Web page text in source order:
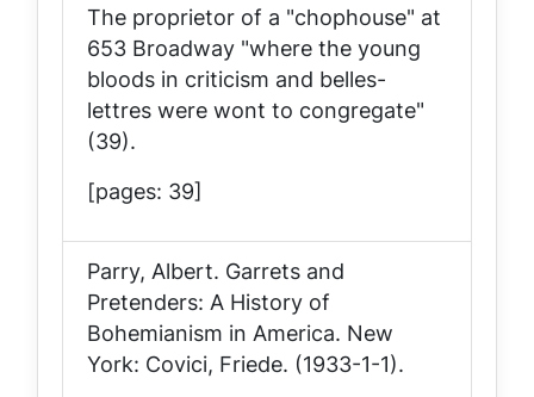
The proprietor of a "chophouse" at
653 Broadway "where the young
bloods in criticism and belles-
lettres were wont to congregate"
(39).
[pages: 39]
Parry, Albert. Garrets and
Pretenders: A History of
Bohemianism in America. New
York: Covici, Friede. (1933-1-1).